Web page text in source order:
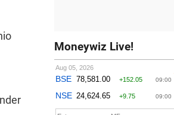
Moneywiz Live!